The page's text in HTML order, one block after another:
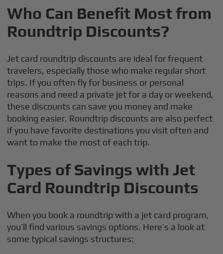
Who Can Benefit Most from
Roundtrip Discounts?
Jet card roundtrip discounts are ideal for frequent
travelers, especially those who make regular short
trips. If you often fly for business or personal
reasons and need a private jet for a day or weekend,
these discounts can save you money and make
booking easier. Roundtrip discounts are also perfect
if you have favorite destinations you visit often and
want to make the most of each trip.
Types of Savings with Jet
Card Roundtrip Discounts
When you book a roundtrip with a jet card program,
you’ll find various savings options. Here’s a look at
some typical savings structures: